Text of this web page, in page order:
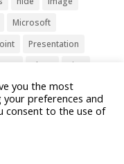
Microsoft
Presentation
show
sign
Training
you the most
preferences and
consent to the use of